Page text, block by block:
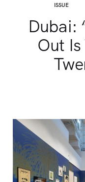
ISSUE
Dubai:
Out